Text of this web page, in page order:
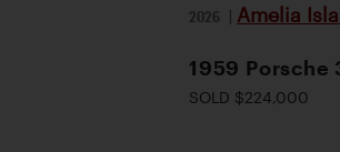
2026 | Amelia
1959 Porsche
SOLD $224,000